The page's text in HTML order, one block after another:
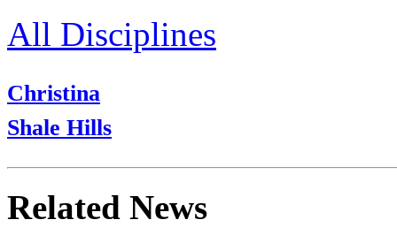
All Disciplines
Christina
Shale Hills
Related News